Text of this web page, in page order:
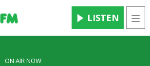
LISTEN
ON AIR NOW